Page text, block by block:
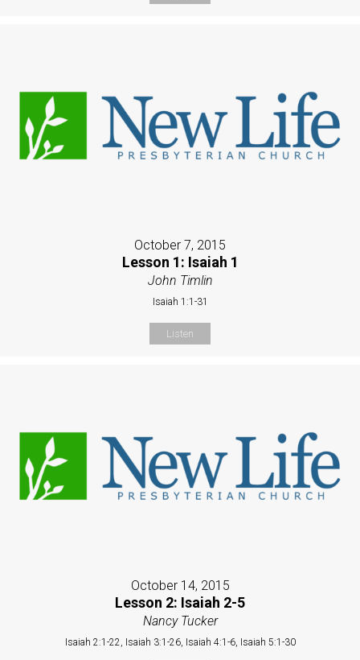
October 7, 2015
Lesson 1: Isaiah 1
John Timlin
Isaiah 1:1-31
Listen
October 14, 2015
Lesson 2: Isaiah 2-5
Nancy Tucker
Isaiah 2:1-22, Isaiah 3:1-26, Isaiah 4:1-6, Isaiah 5:1-30